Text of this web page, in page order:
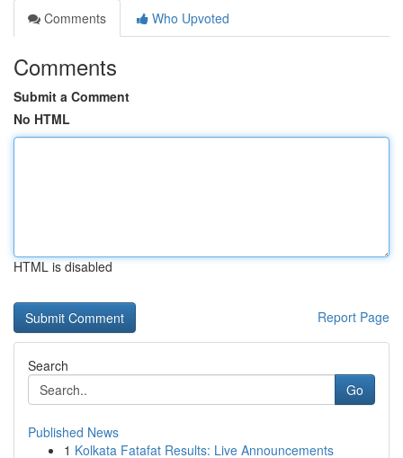
Comments
Who Upvoted
Comments
Submit a Comment
No HTML
HTML is disabled
Report Page
Search
Go
Published News
1 Kolkata Fatafat Results: Live Announcements